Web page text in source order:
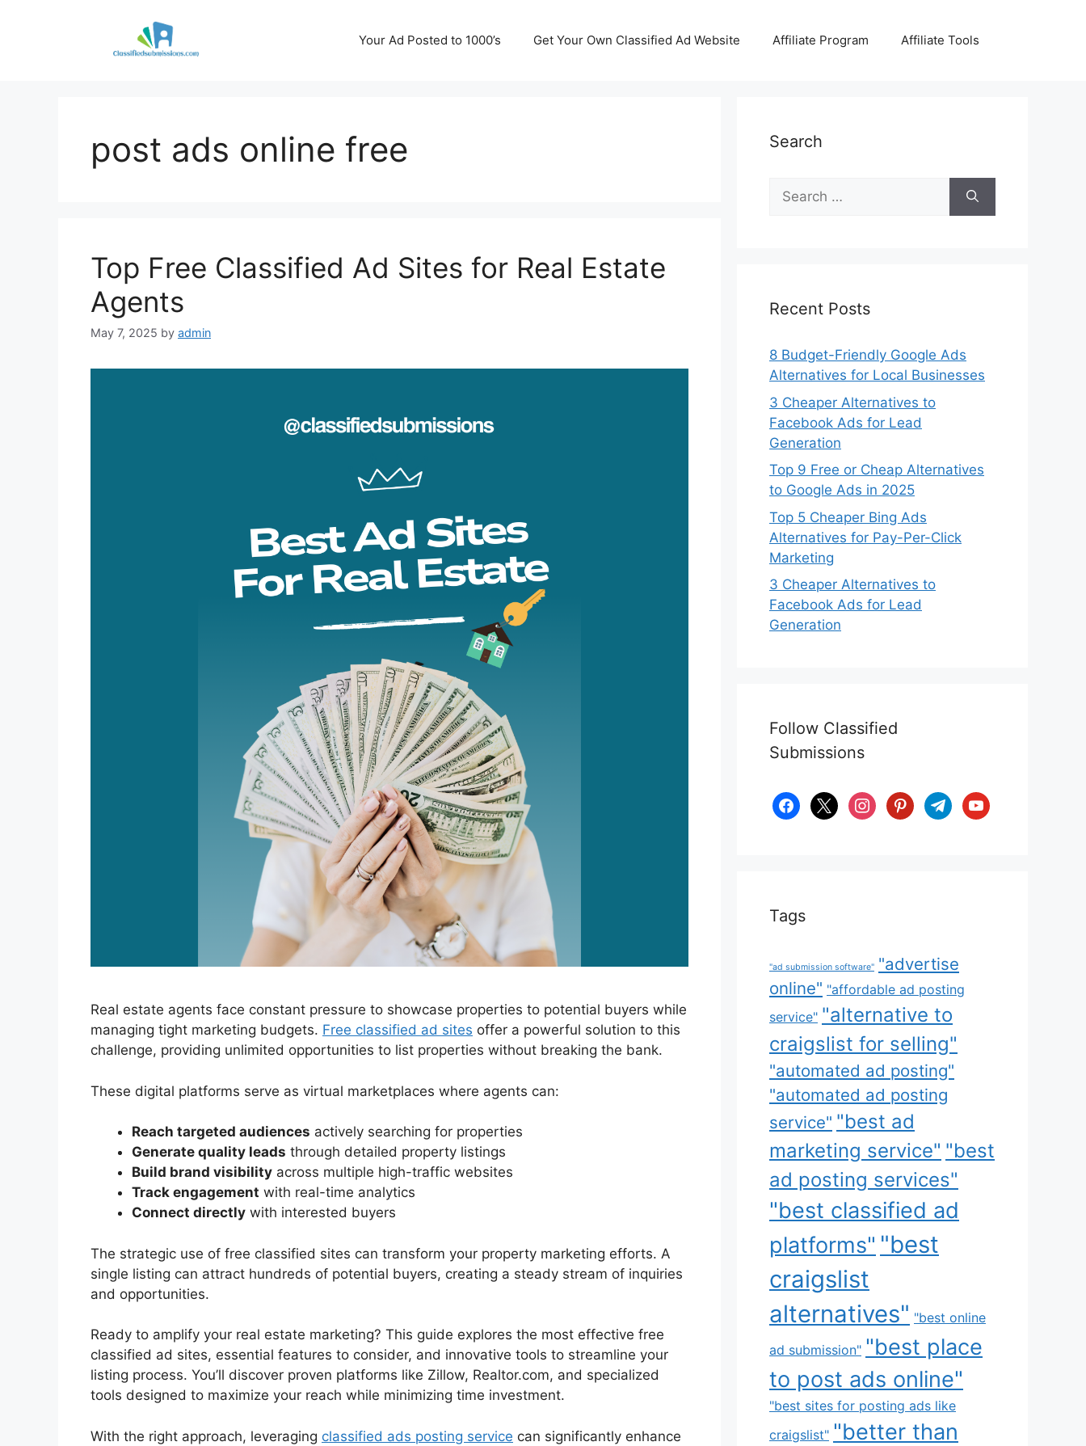
Your Ad Posted to 1000’s Get Your Own Classified Ad Website Affiliate Program Affiliate Tools
post ads online free
Top Free Classified Ad Sites for Real Estate
Agents
May 7, 2025 by admin
Real estate agents face constant pressure to showcase properties to potential buyers while
managing tight marketing budgets. Free classified ad sites offer a powerful solution to this
challenge, providing unlimited opportunities to list properties without breaking the bank.
These digital platforms serve as virtual marketplaces where agents can:
Reach targeted audiences actively searching for properties
Generate quality leads through detailed property listings
Build brand visibility across multiple high-traffic websites
Track engagement with real-time analytics
Connect directly with interested buyers
The strategic use of free classified sites can transform your property marketing efforts. A
single listing can attract hundreds of potential buyers, creating a steady stream of inquiries
and opportunities.
Ready to amplify your real estate marketing? This guide explores the most effective free
classified ad sites, essential features to consider, and innovative tools to streamline your
listing process. You’ll discover proven platforms like Zillow, Realtor.com, and specialized
tools designed to maximize your reach while minimizing time investment.
With the right approach, leveraging classified ads posting service can significantly enhance
Search
Search
for:
Recent Posts
8 Budget-Friendly Google Ads
Alternatives for Local Businesses
3 Cheaper Alternatives to
Facebook Ads for Lead
Generation
Top 9 Free or Cheap Alternatives
to Google Ads in 2025
Top 5 Cheaper Bing Ads
Alternatives for Pay-Per-Click
Marketing
3 Cheaper Alternatives to
Facebook Ads for Lead
Generation
Follow Classified
Submissions
facebook
x instagrampinteresttelegramyoutube
Tags
"ad submission software" "advertise
online" "affordable ad posting
service" "alternative to
craigslist for selling"
"automated ad posting"
"automated ad posting
service" "best ad
marketing service" "best
ad posting services"
"best classified ad
platforms" "best
craigslist
alternatives" "best online
ad submission" "best place
to post ads online"
"best sites for posting ads like
craigslist" "better than